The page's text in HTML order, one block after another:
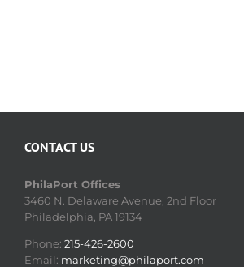
CONTACT US
PhilaPort Offices
3460 N. Delaware Avenue, 2nd Floor
Philadelphia, PA 19134
Phone: 215-426-2600
Email: marketing@philaport.com